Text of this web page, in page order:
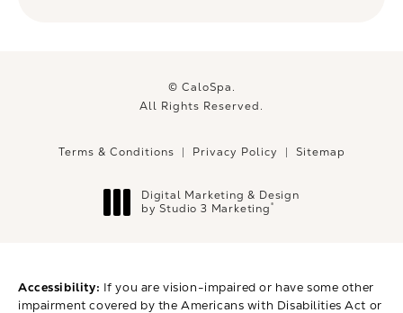
© CaloSpa.
All Rights Reserved.
Terms & Conditions Privacy Policy Sitemap
Digital Marketing & Design
by Studio 3 Marketing®
Accessibility: If you are vision-impaired or have some other
impairment covered by the Americans with Disabilities Act or